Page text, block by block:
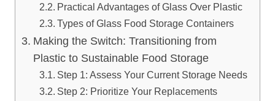
Practical Advantages of Glass Over Plastic
Types of Glass Food Storage Containers
Making the Switch: Transitioning from
Plastic to Sustainable Food Storage
Step 1: Assess Your Current Storage Needs
Step 2: Prioritize Your Replacements